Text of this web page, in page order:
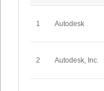
1 Autodesk
2 Autodesk, Inc.